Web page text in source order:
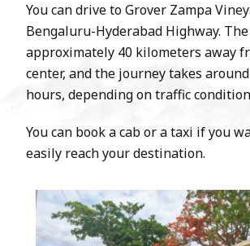
You can drive to Grover Zampa
Bengaluru-Hyderabad Highway.
approximately 40 kilometers away
center, and the journey takes
hours, depending on traffic
You can book a cab or a taxi if you
easily reach your destination.